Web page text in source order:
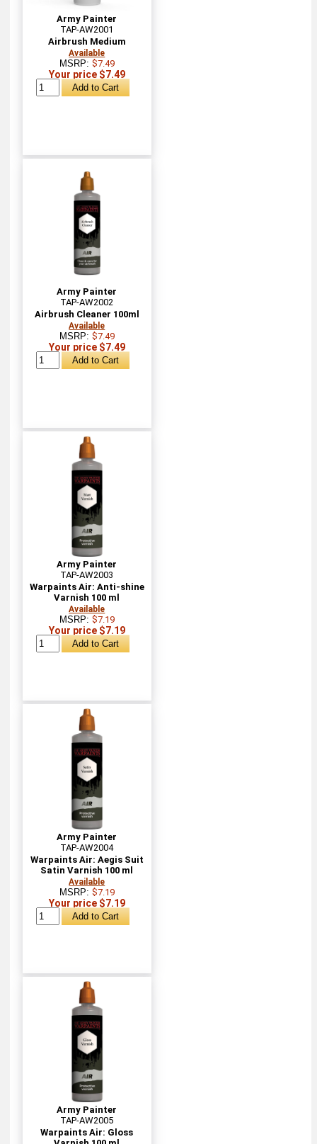
Army Painter
TAP-AW2001
Airbrush Medium
Available
MSRP: $7.49
Your price $7.49
Army Painter
TAP-AW2002
Airbrush Cleaner 100ml
Available
MSRP: $7.49
Your price $7.49
Army Painter
TAP-AW2003
Warpaints Air: Anti-shine
Varnish 100 ml
Available
MSRP: $7.19
Your price $7.19
Army Painter
TAP-AW2004
Warpaints Air: Aegis Suit
Satin Varnish 100 ml
Available
MSRP: $7.19
Your price $7.19
Army Painter
TAP-AW2005
Warpaints Air: Gloss